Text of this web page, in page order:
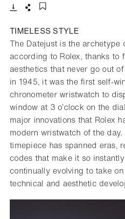
TIMELESS STYLE
The Datejust is the archetype
according to Rolex, thanks to
aesthetics that never go out
in 1945, it was the first self-
chronometer wristwatch to
window at 3 o’clock on the
major innovations that Rolex
modern wristwatch of the
timepiece has spanned eras,
codes that make it so
continually evolving to take
technical and aesthetic